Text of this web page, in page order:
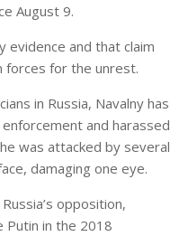
August 9.
evidence and that claim
forces for the unrest.
in Russia, Navalny has
and harassed
was attacked by several
damaging one eye.
opposition,
Putin in the 2018